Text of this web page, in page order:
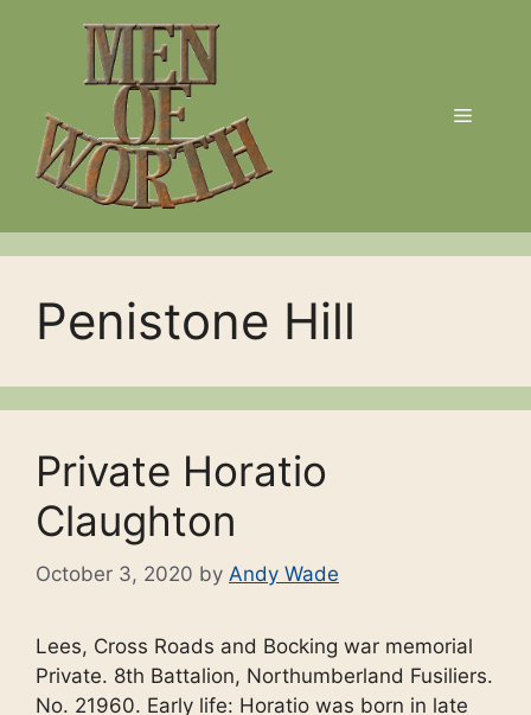
Menu
Penistone Hill
Private Horatio
Claughton
October 3, 2020 by Andy Wade
Lees, Cross Roads and Bocking war memorial
Private. 8th Battalion, Northumberland Fusiliers.
No. 21960. Early life: Horatio was born in late